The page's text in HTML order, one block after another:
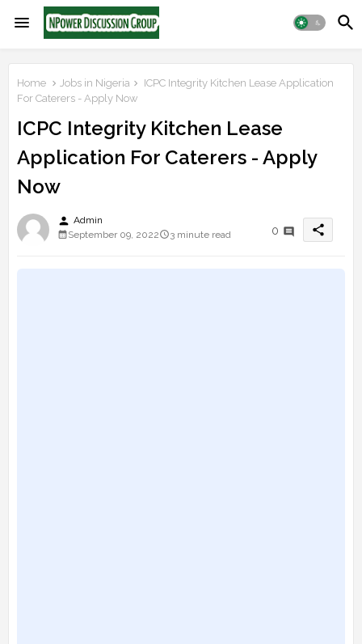
Home Jobs in Nigeria
ICPC Integrity Kitchen Lease Application
For Caterers - Apply Now
ICPC Integrity Kitchen Lease
Application For Caterers - Apply
Now
person Admin
September 09, 2022
3 minute read 0 share